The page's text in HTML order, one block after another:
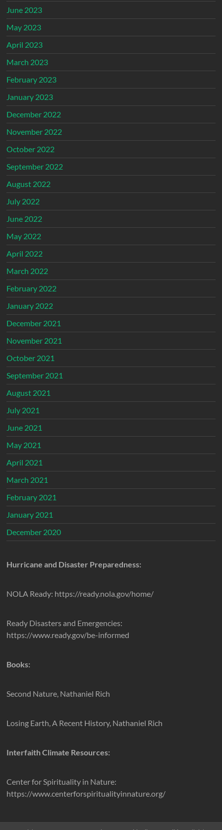
June 2023
May 2023
April 2023
March 2023
February 2023
January 2023
December 2022
November 2022
October 2022
September 2022
August 2022
July 2022
June 2022
May 2022
April 2022
March 2022
February 2022
January 2022
December 2021
November 2021
October 2021
September 2021
August 2021
July 2021
June 2021
May 2021
April 2021
March 2021
February 2021
January 2021
December 2020
Hurricane and Disaster Preparedness:
NOLA Ready: https://ready.nola.gov/home/
Ready Disasters and Emergencies:
https://www.ready.gov/be-informed
Books:
Second Nature, Nathaniel Rich
Losing Earth, A Recent History, Nathaniel Rich
Interfaith Climate Resources:
Center for Spirituality in Nature:
https://www.centerforspiritualityinnature.org/